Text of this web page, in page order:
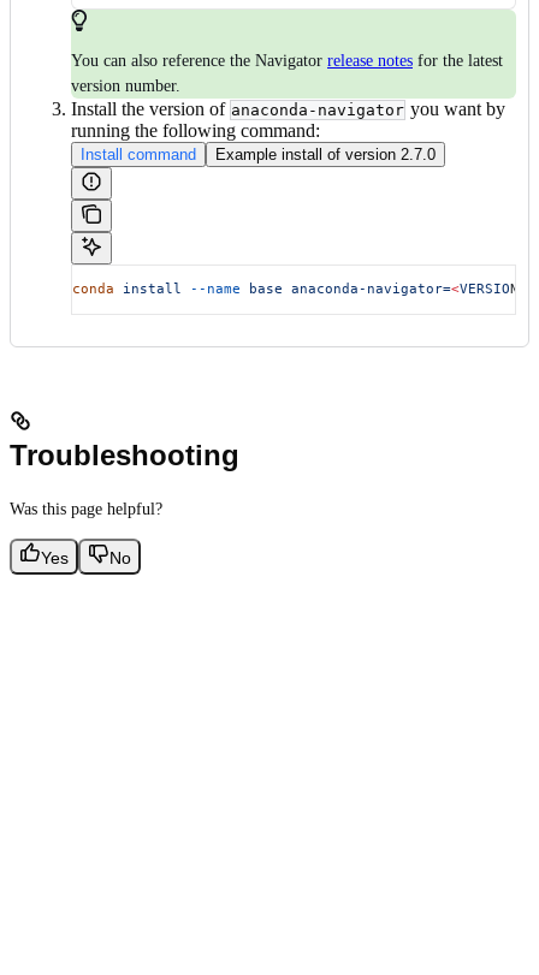
You can also reference the Navigator release notes for the latest
version number.
Install the version of anaconda-navigator you want by
running the following command:
Install command Example install of version 2.7.0
conda install --name base anaconda-navigator=<VERSION
Troubleshooting
Was this page helpful?
Yes No